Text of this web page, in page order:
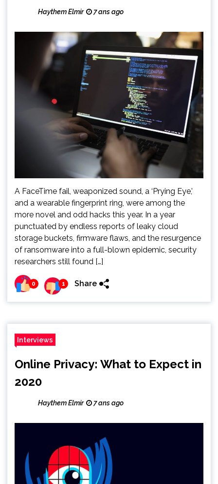
Haythem Elmir 7 ans ago
A FaceTime fail, weaponized sound, a ‘Prying Eye,’
and a wearable fingerprint ring, were among the
more novel and odd hacks this year. In a year
punctuated by endless reports of leaky cloud
storage buckets, firmware flaws, and the resurgence
of ransomware into a full-blown epidemic, security
researchers still found […]
0 1 Share
Interviews
Online Privacy: What to Expect in
2020
Haythem Elmir 7 ans ago